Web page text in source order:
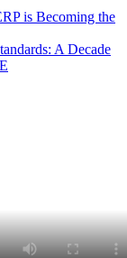
is Becoming the
A Decade